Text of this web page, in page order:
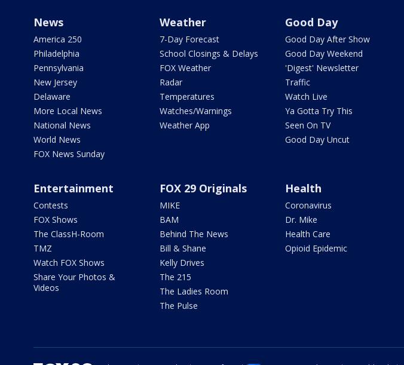
News
America 250
Philadelphia
Pennsylvania
New Jersey
Delaware
More Local News
National News
World News
FOX News Sunday
Weather
7-Day Forecast
School Closings & Delays
FOX Weather
Radar
Temperatures
Watches/Warnings
Weather App
Good Day
Good Day After Show
Good Day Weekend
'Digest' Newsletter
Traffic
Watch Live
Ya Gotta Try This
Seen On TV
Good Day Uncut
Entertainment
Contests
FOX Shows
The ClassH-Room
TMZ
Watch FOX Shows
Share Your Photos &
Videos
FOX 29 Originals
MIKE
BAM
Behind The News
Bill & Shane
Kelly Drives
The 215
The Ladies Room
The Pulse
Health
Coronavirus
Dr. Mike
Health Care
Opioid Epidemic